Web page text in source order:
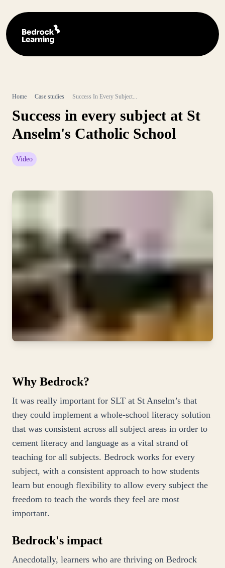
Home Case studies Success In Every Subject...
Success in every subject at St
Anselm's Catholic School
Video
Why Bedrock?
It was really important for SLT at St Anselm’s that
they could implement a whole-school literacy solution
that was consistent across all subject areas in order to
cement literacy and language as a vital strand of
teaching for all subjects. Bedrock works for every
subject, with a consistent approach to how students
learn but enough flexibility to allow every subject the
freedom to teach the words they feel are most
important.
Bedrock's impact
Anecdotally, learners who are thriving on Bedrock